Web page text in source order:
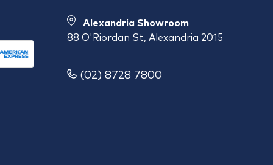
Alexandria Showroom
88 O'Riordan St, Alexandria 2015
(02) 8728 7800